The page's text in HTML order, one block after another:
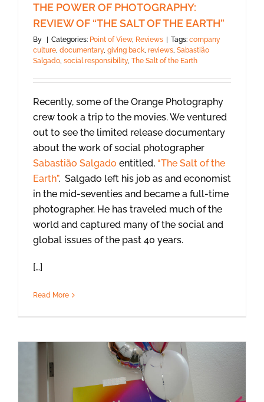
THE POWER OF PHOTOGRAPHY:
REVIEW OF “THE SALT OF THE EARTH”
By | Categories: Point of View, Reviews | Tags: company
culture, documentary, giving back, reviews, Sabastião
Salgado, social responsibility, The Salt of the Earth
Recently, some of the Orange Photography
crew took a trip to the movies. We ventured
out to see the limited release documentary
about the work of social photographer
Sabastião Salgado entitled, “The Salt of the
Earth”. Salgado left his job as and economist
in the mid-seventies and became a full-time
photographer. He has traveled much of the
world and captured many of the social and
global issues of the past 40 years.
[…]
Read More